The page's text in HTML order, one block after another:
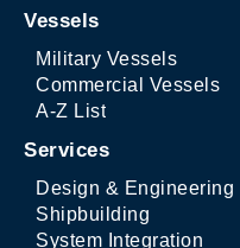
Vessels
Military Vessels
Commercial Vessels
A-Z List
Services
Design & Engineering
Shipbuilding
System Integration